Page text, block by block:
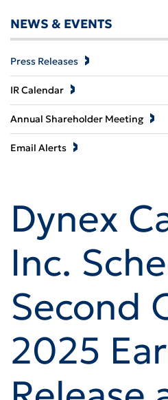
NEWS & EVENTS
Press Releases
IR Calendar
Annual Shareholder Meeting
Email Alerts
Dynex
Inc.
Second
2025